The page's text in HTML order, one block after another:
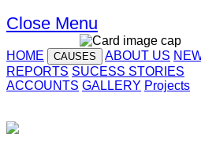
Close Menu
HOME CAUSES ABOUT US
REPORTS SUCESS STORIES
ACCOUNTS GALLERY Projects